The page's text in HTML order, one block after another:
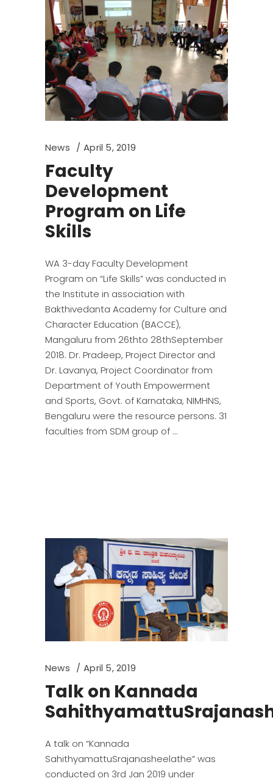
News April 5, 2019
Faculty
Development
Program on Life
Skills
WA 3-day Faculty Development
Program on “Life Skills” was conducted in
the Institute in association with
Bakthivedanta Academy for Culture and
Character Education (BACCE),
Mangaluru from 26thto 28thSeptember
2018. Dr. Pradeep, Project Director and
Dr. Lavanya, Project Coordinator from
Department of Youth Empowerment
and Sports, Govt. of Karnataka, NIMHNS,
Bengaluru were the resource persons. 31
faculties from SDM group of
News April 5, 2019
Talk on Kannada
A talk on “Kannada
SahithyamattuSrajanasheelathe” was
conducted on 3rd Jan 2019 under